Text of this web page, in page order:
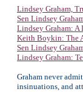
Lindsey Graham,
Sen Lindsey
Lindsey Graham:
Keith Boykin: The
Sen Lindsey
Lindsey Graham:
Graham never
insinuations, and